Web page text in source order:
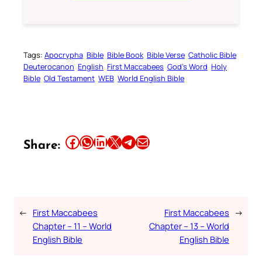
Tags: Apocrypha Bible Bible Book Bible Verse Catholic Bible
Deuterocanon English First Maccabees God’s Word Holy
Bible Old Testament WEB World English Bible
Share: Share this article on Facebook Share this article on WhatsApp Share this article on LinkedIn Share this article on X Share this article on TelegramEmail this Article
← First Maccabees
Chapter – 11 – World
English Bible
First Maccabees
Chapter – 13 – World
English Bible
→